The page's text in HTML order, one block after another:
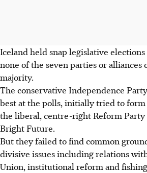
Iceland held snap legislative
none of the seven parties or alliances
majority.
The conservative Independence
best at the polls, initially tried to
the liberal, centre-right Reform
Bright Future.
But they failed to find common
divisive issues including relations
Union, institutional reform and